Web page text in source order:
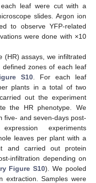
leaf were cut with a
slides. Argon ion
to observe YFP-related
were done with ×10
(HR) assays, we infiltrated
defined zones of each leaf
S10. For each leaf
plants in a total of two
out the experiment
the HR phenotype. We
five- and seven-days post-
experiments
leaves per plant with a
and carried out protein
infiltration depending on
Figure S10). We pooled
extraction. Samples were